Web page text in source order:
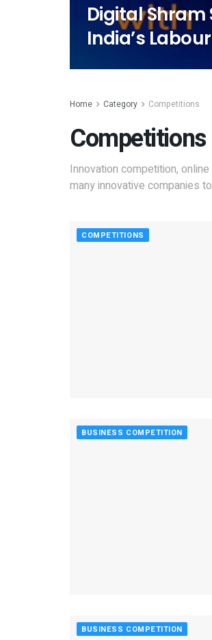
Digital
India’s
Home Category Competitions
Competitions
Innovation competition,
many innovative companies
COMPETITIONS
BUSINESS COMPETITION
BUSINESS COMPETITION